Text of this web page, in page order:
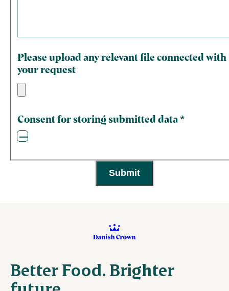
Please upload any relevant file connected with
your request
Consent for storing submitted data*
Better Food. Brighter